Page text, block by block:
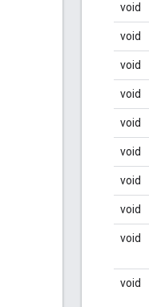
void
void
void
void
void
void
void
void
void
void